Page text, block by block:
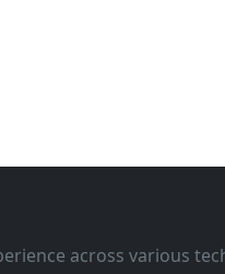
across various